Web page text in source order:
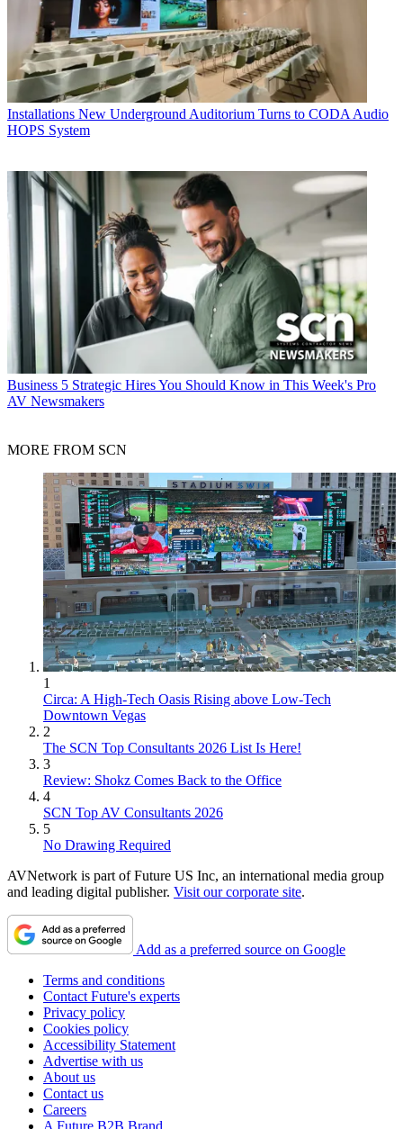
Installations New Underground Auditorium Turns to CODA Audio
HOPS System
Business 5 Strategic Hires You Should Know in This Week's Pro
AV Newsmakers
MORE FROM SCN
1
Circa: A High-Tech Oasis Rising above Low-Tech
Downtown Vegas
2
The SCN Top Consultants 2026 List Is Here!
3
Review: Shokz Comes Back to the Office
4
SCN Top AV Consultants 2026
5
No Drawing Required
AVNetwork is part of Future US Inc, an international media group
and leading digital publisher. Visit our corporate site.
Add as a preferred source on Google
Terms and conditions
Contact Future's experts
Privacy policy
Cookies policy
Accessibility Statement
Advertise with us
About us
Contact us
Careers
A Future B2B Brand